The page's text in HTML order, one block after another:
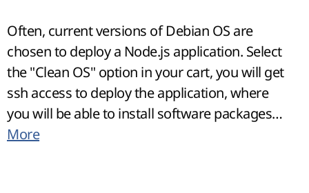
Often, current versions of Debian OS are
chosen to deploy a Node.js application. Select
the "Clean OS" option in your cart, you will get
ssh access to deploy the application, where
you will be able to install software packages
using NVM.
More